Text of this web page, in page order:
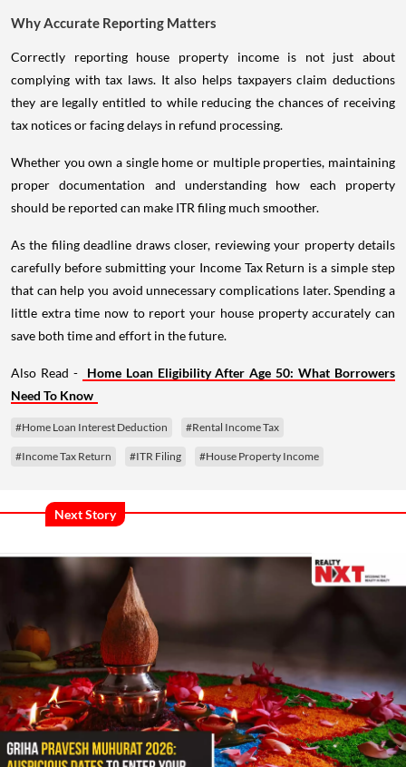
Why Accurate Reporting Matters
Correctly reporting house property income is not just about
complying with tax laws. It also helps taxpayers claim deductions
they are legally entitled to while reducing the chances of receiving
tax notices or facing delays in refund processing.
Whether you own a single home or multiple properties, maintaining
proper documentation and understanding how each property
should be reported can make ITR filing much smoother.
As the filing deadline draws closer, reviewing your property details
carefully before submitting your Income Tax Return is a simple step
that can help you avoid unnecessary complications later. Spending a
little extra time now to report your house property accurately can
save both time and effort in the future.
Also Read -
Home Loan Eligibility After Age 50: What Borrowers
Need To Know
#Home Loan Interest Deduction #Rental Income Tax
#Income Tax Return #ITR Filing #House Property Income
Next Story